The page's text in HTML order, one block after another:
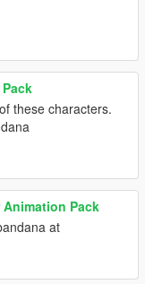
these characters.
Pack
at